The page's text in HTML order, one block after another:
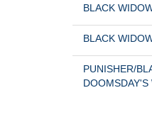
BLACK
BLACK
PUNISHER/